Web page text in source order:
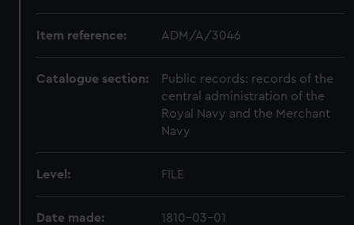
Item reference: ADM/A/3046
Catalogue section:
Public records: records of the
central administration of the
Royal Navy and the Merchant
Navy
Level: FILE
Date made: 1810-03-01